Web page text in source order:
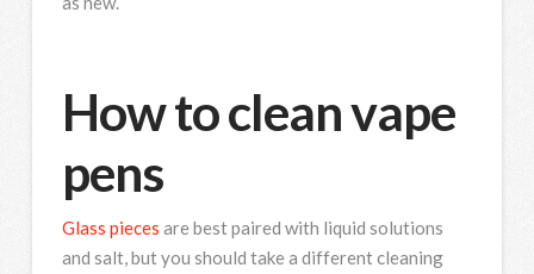
How to clean vape
pens
Glass pieces are best paired with liquid solutions
and salt, but you should take a different cleaning